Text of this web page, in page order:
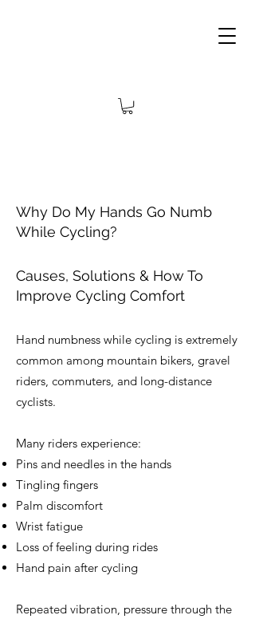
Why Do My Hands Go Numb
While Cycling?
Causes, Solutions & How To
Improve Cycling Comfort
Hand numbness while cycling is extremely
common among mountain bikers, gravel
riders, commuters, and long-distance
cyclists.
Many riders experience:
Pins and needles in the hands
Tingling fingers
Palm discomfort
Wrist fatigue
Loss of feeling during rides
Hand pain after cycling
Repeated vibration, pressure through the